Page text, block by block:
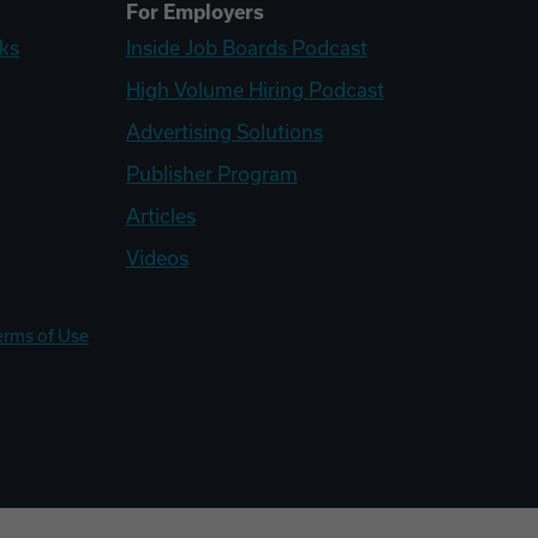
For Employers
Inside Job Boards Podcast
High Volume Hiring Podcast
Advertising Solutions
Publisher Program
Articles
Videos
of Use